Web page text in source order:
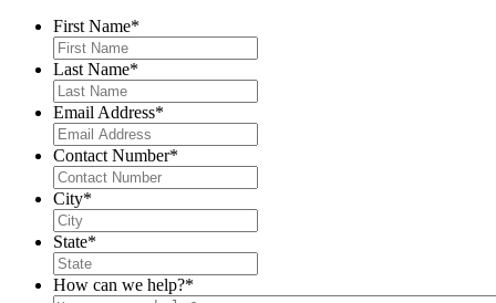
First Name*
Last Name*
Email Address*
Contact Number*
City*
State*
How can we help?*